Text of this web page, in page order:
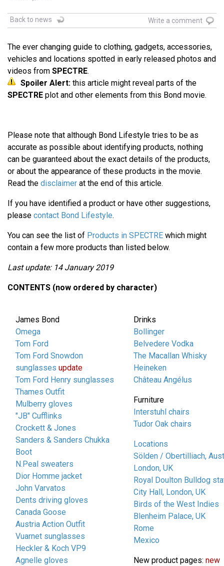
Back to news Write a comment
The ever changing guide to clothing, gadgets, accessories,
vehicles and locations spotted in early released photos and
videos from SPECTRE.
Spoiler Alert: this article might reveal parts of the
SPECTRE plot and other elements from this Bond movie.
Please note that although Bond Lifestyle tries to be as
accurate as possible about identifying products, nothing
can be guaranteed about the exact details of the products,
or about the appearance of these products in the movie.
Read the disclaimer at the end of this article.
If you have identified a product or have other suggestions,
please contact Bond Lifestyle.
You can see the list of Products in SPECTRE which might
contain a few more products than listed below.
Last update: 14 January 2019
CONTENTS (now ordered by character)
James Bond
Omega
Tom Ford
Tom Ford Snowdon
sunglasses update
Tom Ford Henry sunglasses
Thames Outfit
Mulberry gloves
"JB" Cufflinks
Crockett & Jones
Sanders & Sanders Chukka
Boot
N.Peal sweaters
Dior Homme jacket
John Varvatos
Dents driving gloves
Canada Goose
Austria Action Outfit
Vuarnet sunglasses
Heckler & Koch VP9
Agnelle gloves
Drinks
Bollinger
Belvedere Vodka
The Macallan Whisky
Heineken
Château Angélus
Furniture
Interstuhl chairs
Tudor Oak chairs
Locations
Sölden / Obertilliach,
London, UK
Royal Doulton Bulldog
City Hall, London, UK
Birds of the West Indies
Blenheim Palace, UK
Rome
Mexico
New product pages: new